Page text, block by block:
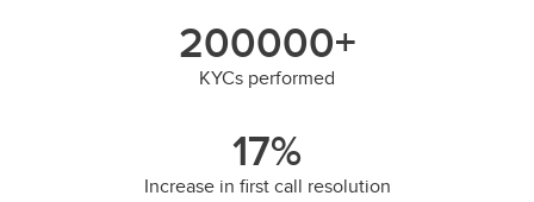
KYCs performed
200000+
Increase in first call resolution
17%